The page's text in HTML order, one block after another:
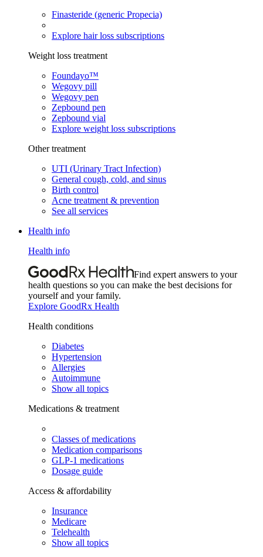
Finasteride (generic Propecia)
Explore hair loss subscriptions
Weight loss treatment
Foundayo™
Wegovy pill
Wegovy pen
Zepbound pen
Zepbound vial
Explore weight loss subscriptions
Other treatment
UTI (Urinary Tract Infection)
General cough, cold, and sinus
Birth control
Acne treatment & prevention
See all services
Health info
Health info
Find expert answers to your
health questions so you can make the best decisions for
yourself and your family.
Explore GoodRx Health
Health conditions
Diabetes
Hypertension
Allergies
Autoimmune
Show all topics
Medications & treatment
Classes of medications
Medication comparisons
GLP-1 medications
Dosage guide
Access & affordability
Insurance
Medicare
Telehealth
Show all topics